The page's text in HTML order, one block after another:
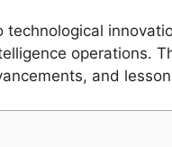
technological
operations.
and